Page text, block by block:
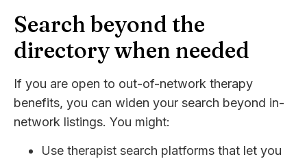
Search beyond the
directory when needed
If you are open to out-of-network therapy
benefits, you can widen your search beyond in-
network listings. You might:
Use therapist search platforms that let you